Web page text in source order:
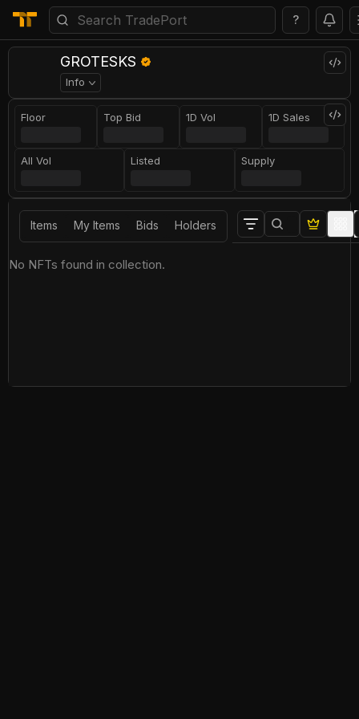
?
GROTESKS
Info
Floor Top Bid 1D Vol 1D Sales
All Vol Listed Supply
Items My Items Bids Holders
No NFTs found in collection.